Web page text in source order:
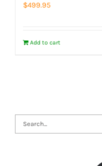
$499.95
Add to cart
Search
for: